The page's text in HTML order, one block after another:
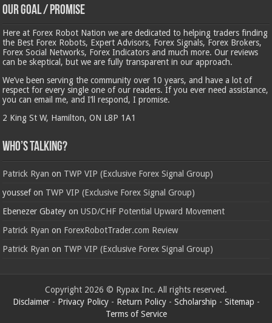
Our Goal / Promise
Here at Forex Robot Nation we are dedicated to helping traders finding
the Best Forex Robots, Expert Advisors, Forex Signals, Forex Brokers,
Forex Social Networks, Forex Indicators and much more. Our reviews
can be skeptical, but we are fully transparent in our approach.
We’ve been serving the community over 10 years, and have a lot of
respect for every single one of our readers. If you ever need assistance,
you can email me, and I’ll respond, I promise.
2 King St W, Hamilton, ON L8P 1A1
Who’s Talking?
Patrick Ryan on TWP VIP (Exclusive Forex Signal Group)
youssefon TWP VIP (Exclusive Forex Signal Group)
Ebenezer Gbatey onUSD/CHF Potential Upward Movement
Patrick Ryan on ForexRobotTrader.com Review
Patrick Ryan on TWP VIP (Exclusive Forex Signal Group)
Copyright 2026 © Rypax Inc. All rights reserved.
Disclaimer- Privacy Policy- Return Policy- Scholarship - Sitemap -
Terms of Service